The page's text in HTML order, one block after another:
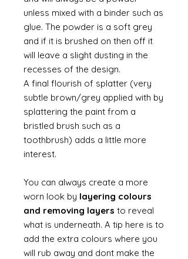
unless mixed with a binder such as
glue. The powder is a soft grey
and if it is brushed on then off it
will leave a slight dusting in the
recesses of the design.
A final flourish of splatter (very
subtle brown/grey applied with by
splattering the paint from a
bristled brush such as a
toothbrush) adds a little more
interest.
You can always create a more
worn look by layering colours
and removing layers to reveal
what is underneath. A tip here is to
add the extra colours where you
will rub away and dont make the